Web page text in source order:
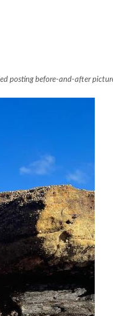
posting before-and-after